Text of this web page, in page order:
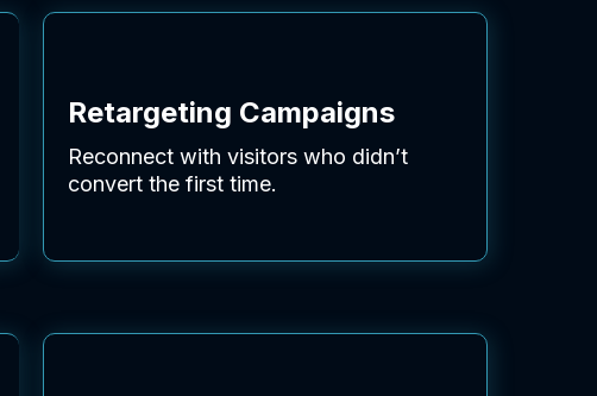
Retargeting Campaigns
Reconnect with visitors who didn’t
convert the first time.